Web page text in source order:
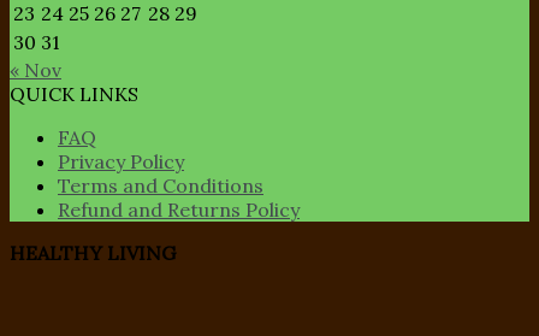
23 24 25 26 27 28 29
30 31
« Nov
QUICK LINKS
FAQ
Privacy Policy
Terms and Conditions
Refund and Returns Policy
HEALTHY LIVING